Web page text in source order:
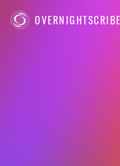
OVERNIGHTSCRIBE